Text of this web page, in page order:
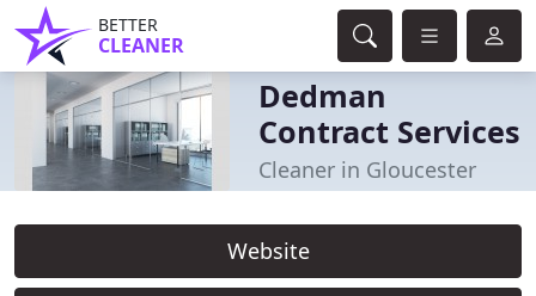
BETTER
CLEANER
Dedman
Contract Services
Cleaner in Gloucester
Website